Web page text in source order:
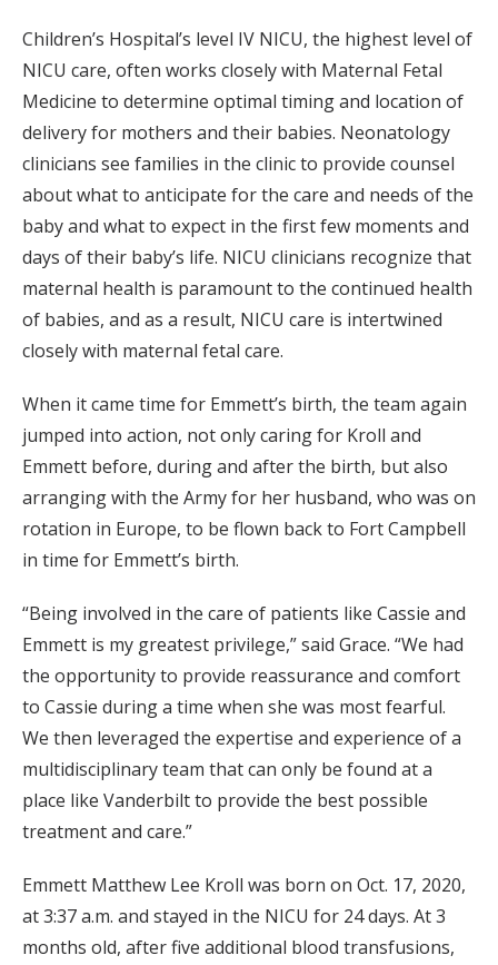
Children’s Hospital’s level IV NICU, the highest level of
NICU care, often works closely with Maternal Fetal
Medicine to determine optimal timing and location of
delivery for mothers and their babies. Neonatology
clinicians see families in the clinic to provide counsel
about what to anticipate for the care and needs of the
baby and what to expect in the first few moments and
days of their baby’s life. NICU clinicians recognize that
maternal health is paramount to the continued health
of babies, and as a result, NICU care is intertwined
closely with maternal fetal care.
When it came time for Emmett’s birth, the team again
jumped into action, not only caring for Kroll and
Emmett before, during and after the birth, but also
arranging with the Army for her husband, who was on
rotation in Europe, to be flown back to Fort Campbell
in time for Emmett’s birth.
“Being involved in the care of patients like Cassie and
Emmett is my greatest privilege,” said Grace. “We had
the opportunity to provide reassurance and comfort
to Cassie during a time when she was most fearful.
We then leveraged the expertise and experience of a
multidisciplinary team that can only be found at a
place like Vanderbilt to provide the best possible
treatment and care.”
Emmett Matthew Lee Kroll was born on Oct. 17, 2020,
at 3:37 a.m. and stayed in the NICU for 24 days. At 3
months old, after five additional blood transfusions,